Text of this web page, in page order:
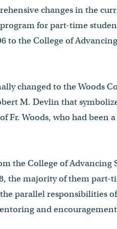
changes in the
for part-time
to the College of
changed to the Woods
M. Devlin that
Fr. Woods, who had been
the College of Advancing
the majority of them part-
parallel responsibilities
and